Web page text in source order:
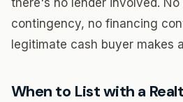
there's no lender involved. No
contingency, no financing
legitimate cash buyer makes
When to List with a